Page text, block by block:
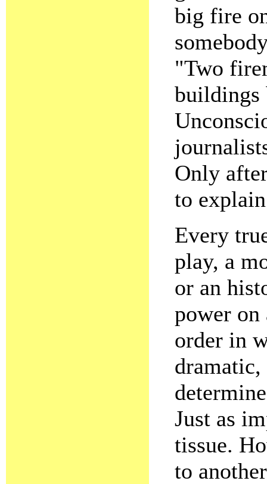
big fire
"Two
buildings
Only
to
Every
play, a
or an
power on
order in
Just as
tissue.
to